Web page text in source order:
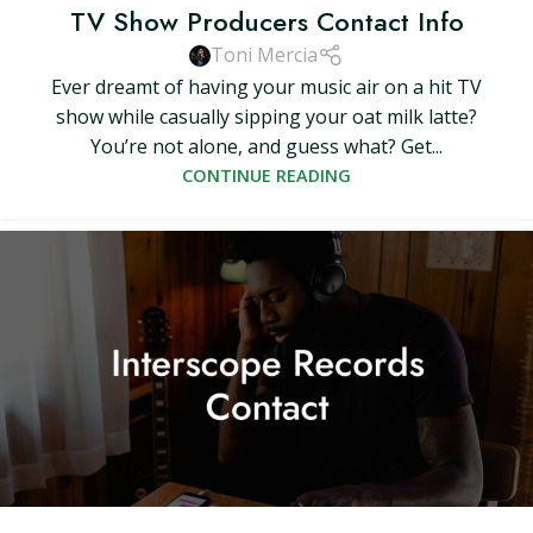
TV Show Producers Contact Info
Toni Mercia
Ever dreamt of having your music air on a hit TV
show while casually sipping your oat milk latte?
You’re not alone, and guess what? Get...
CONTINUE READING